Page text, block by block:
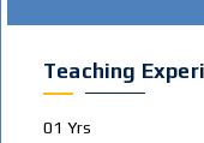
Teaching
01 Yrs